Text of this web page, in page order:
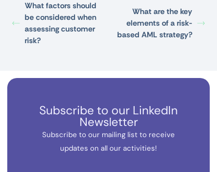
What factors should
be considered when
assessing customer
risk?
What are the key
elements of a risk-
based AML strategy?
Subscribe to our LinkedIn
Newsletter
Subscribe to our mailing list to receive
updates on all our activities!